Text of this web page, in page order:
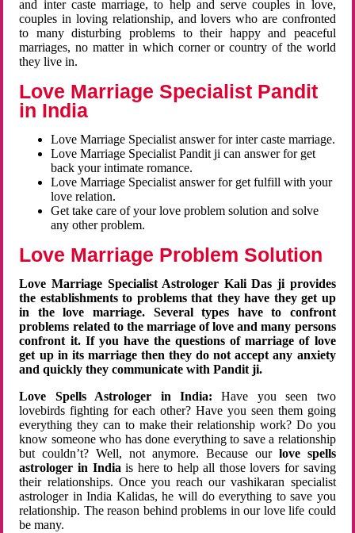
and inter caste marriage, to help and serve couples in love,
couples in loving relationship, and lovers who are confronted
to many disturbing problems to their happy and peaceful
marriages, no matter in which corner or country of the world
they live in.
Love Marriage Specialist Pandit
in India
Love Marriage Specialist answer for inter caste marriage.
Love Marriage Specialist Pandit ji can answer for get
back your intimate romance.
Love Marriage Specialist answer for get fulfill with your
love relation.
Get take care of your love problem solution and solve
any other problem.
Love Marriage Problem Solution
Love Marriage Specialist Astrologer Kali Das ji provides
the establishments to problems that they have they get up
in the love marriage. Several types have to confront
problems related to the marriage of love and many persons
confront it. If you have the questions of marriage of love
get up in its marriage then they do not accept any anxiety
and quickly they communicate with Pandit ji.
Love Spells Astrologer in India:Have you seen two
lovebirds fighting for each other? Have you seen them going
everything they can to make their relationship work? Do you
know someone who has done everything to save a relationship
but couldn’t? Well, not anymore. Because ourlove spells
astrologer in Indiais here to help all those lovers for saving
their relationships. Once you reach our vashikaran specialist
astrologer in India Kalidas, he will do everything to save you
relationship. The reason behind problems in our love life could
be many.